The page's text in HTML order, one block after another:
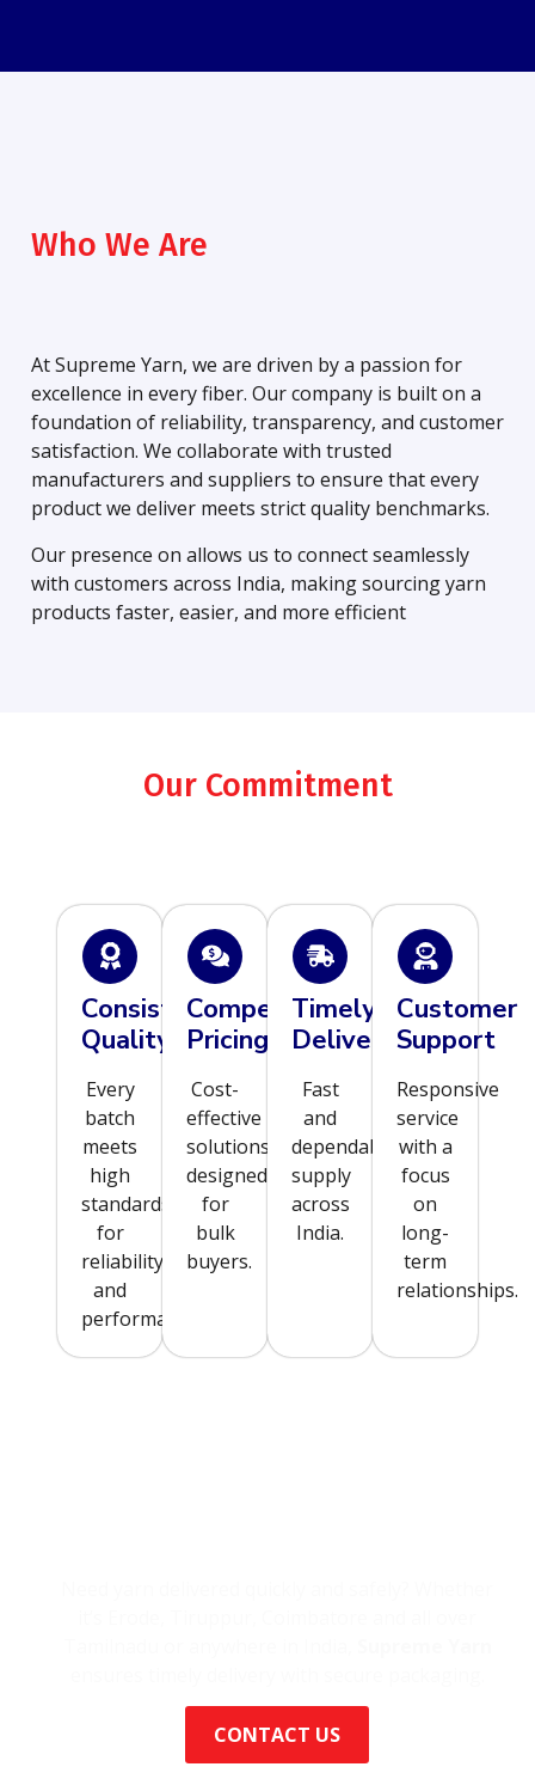
Who We Are
At Supreme Yarn, we are driven by a passion for
excellence in every fiber. Our company is built on a
foundation of reliability, transparency, and customer
satisfaction. We collaborate with trusted
manufacturers and suppliers to ensure that every
product we deliver meets strict quality benchmarks.
Our presence on allows us to connect seamlessly
with customers across India, making sourcing yarn
products faster, easier, and more efficient
Our Commitment
Consistent
Quality
Every
batch
meets
high
standards
for
reliability
and
performance.
Competitive
Pricing
Cost-
effective
solutions
designed
for
bulk
buyers.
Timely
Delivery
Fast
and
dependable
supply
across
India.
Customer
Support
Responsive
service
with a
focus
on
long-
term
relationships.
CONTACT US